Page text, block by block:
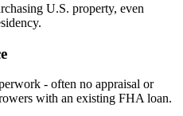
U.S. property, even
- often no appraisal or
with an existing FHA loan.